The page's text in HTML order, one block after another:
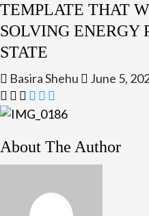
TEMPLATE THAT
SOLVING ENERGY
STATE
Basira Shehu June 5,
About The Author